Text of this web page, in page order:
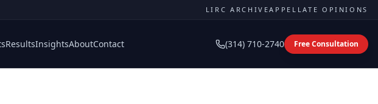
LIRC ARCHIVEAPPELLATE OPINIONS
ResultsInsightsAboutContact (314) 710-2740 Free Consultation